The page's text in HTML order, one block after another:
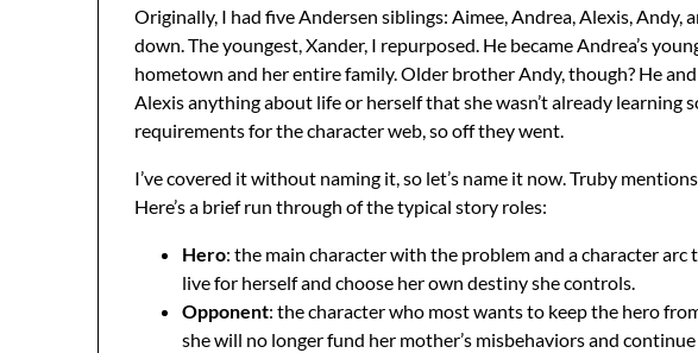
Originally, I had five Andersen siblings: Aimee, Andrea, Alexis, Andy,
down. The youngest, Xander, I repurposed. He became Andrea’s
hometown and her entire family. Older brother Andy, though? He
Alexis anything about life or herself that she wasn’t already learning
requirements for the character web, so off they went.
I’ve covered it without naming it, so let’s name it now. Truby
Here’s a brief run through of the typical story roles:
Hero: the main character with the problem and a character
live for herself and choose her own destiny she controls.
Opponent: the character who most wants to keep the hero
she will no longer fund her mother’s misbehaviors and